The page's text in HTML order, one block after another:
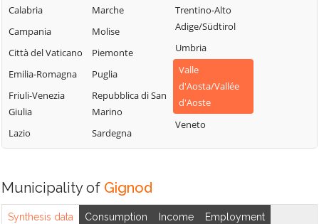
Champdepraz
Champorcher
Charvensod
Châtillon
Cogne
Courmayeur
Donnas
Montjovet
Morgex
Nus
Ollomont
Oyace
Pollein
Martin
Torgnon
Valgrisenche
Valpelline
Valsavarenche
Valtournenche
Verrayes
Calabria
Campania
Città del Vaticano
Emilia-Romagna
Friuli-Venezia
Giulia
Lazio
Marche
Molise
Piemonte
Puglia
Repubblica di San
Marino
Sardegna
Trentino-Alto
Adige/Südtirol
Umbria
Valle
d'Aosta/Vallée
d'Aoste
Veneto
Municipality of Gignod
Synthesis data Consumption Income Employment